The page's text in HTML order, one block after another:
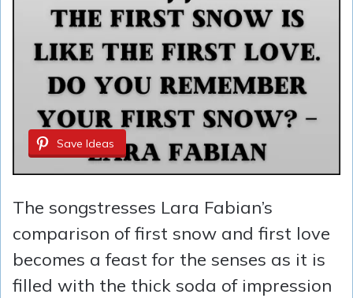
Save Ideas
The songstresses Lara Fabian’s
comparison of first snow and first love
becomes a feast for the senses as it is
filled with the thick soda of impression